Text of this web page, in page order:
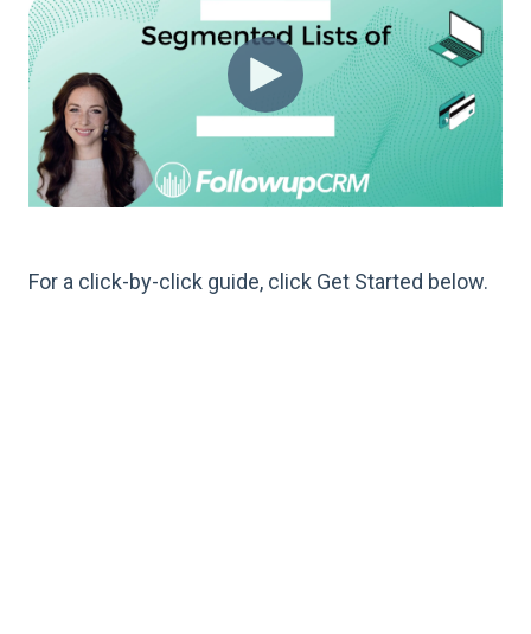
For a click-by-click guide, click Get Started below.